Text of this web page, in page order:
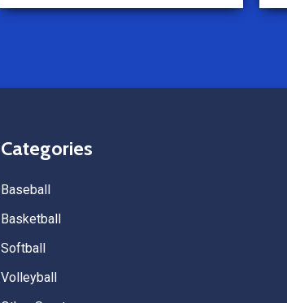
Because of how smooth this order was,
Categories
Baseball
Basketball
Softball
Volleyball